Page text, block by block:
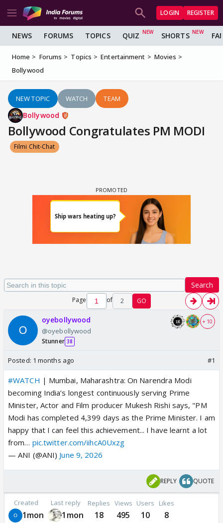
LOGIN REGISTER
NEWS FORUMS TOPICS QUIZ SHORTS
Home Forums Topics Entertainment
Movies
Bollywood
NEW TOPIC WATCH TEAM
Bollywood
Bollywood Congratulates PM MODI
Filmi Chit-Chat
Search
Page of 2 GO
oyebollywood
@oyebollywood
Stunner 38
+ 10
Posted: 1 months ago #1
#WATCH | Mumbai, Maharashtra: On Narendra Modi
becoming India’s longest continuously serving Prime
Minister, Actor and Film producer Mukesh Rishi says, "PM
Modi has completed 4,399 days as the Prime Minister. I am
happy that I can feel this achievement... I have learnt a lot
from… pic.twitter.com/iihcA0Uxzg
— ANI (@ANI) June 9, 2026
REPLY QUOTE
Created
1mon
Last reply
1mon
Replies
18
Views
495
Users
10
Likes
8